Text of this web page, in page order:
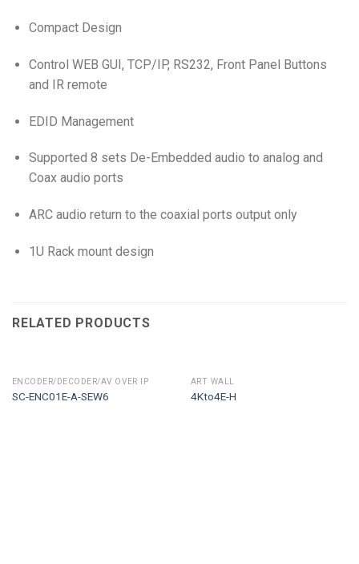
Compact Design
Control WEB GUI, TCP/IP, RS232, Front Panel Buttons
and IR remote
EDID Management
Supported 8 sets De-Embedded audio to analog and
Coax audio ports
ARC audio return to the coaxial ports output only
1U Rack mount design
RELATED PRODUCTS
ENCODER/DECODER/AV OVER IP
SC-ENC01E-A-SEW6
ART WALL
4Kto4E-H